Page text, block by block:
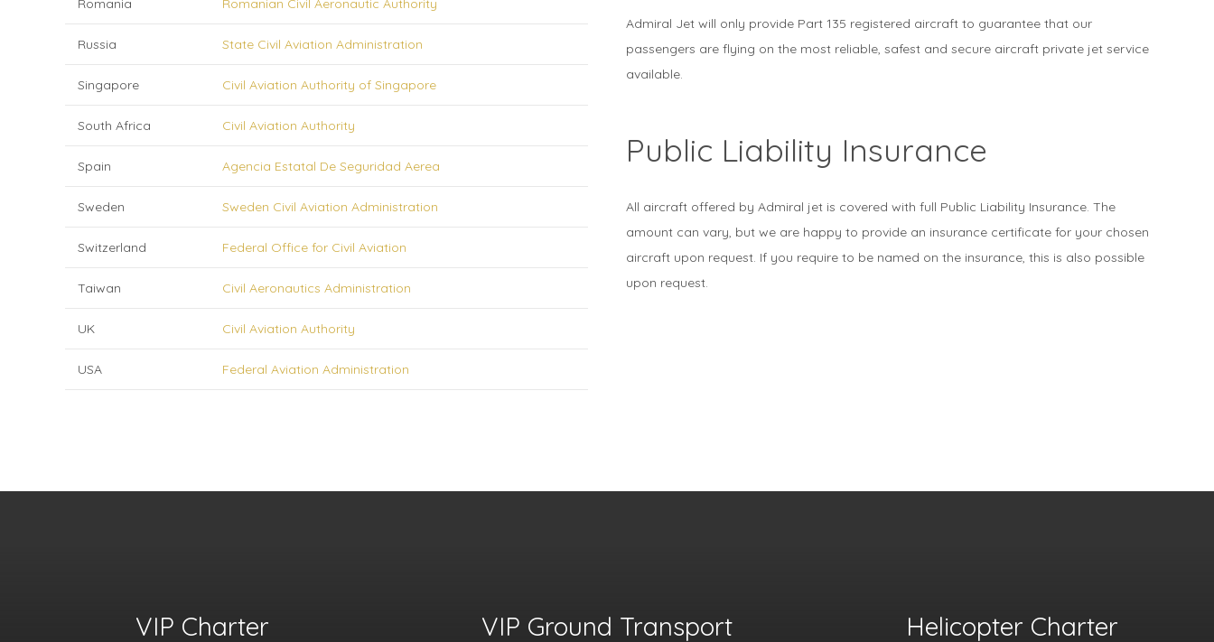
Russia State Civil Aviation Administration
Singapore Civil Aviation Authority of Singapore
South Africa Civil Aviation Authority
Spain Agencia Estatal De Seguridad Aerea
Sweden Sweden Civil Aviation Administration
Switzerland Federal Office for Civil Aviation
Taiwan Civil Aeronautics Administration
UK Civil Aviation Authority
USA Federal Aviation Administration
Admiral Jet will only provide Part 135 registered aircraft to guarantee that our
passengers are flying on the most reliable, safest and secure aircraft private jet service
available.
Public Liability Insurance
All aircraft offered by Admiral jet is covered with full Public Liability Insurance. The
amount can vary, but we are happy to provide an insurance certificate for your chosen
aircraft upon request. If you require to be named on the insurance, this is also possible
upon request.
VIP Charter VIP Ground Transport Helicopter Charter